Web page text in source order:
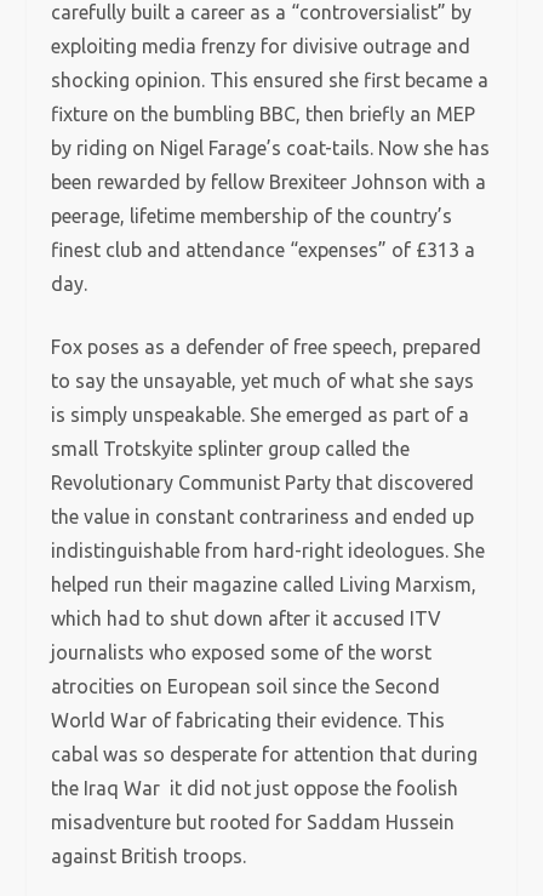
carefully built a career as a “controversialist” by
exploiting media frenzy for divisive outrage and
shocking opinion. This ensured she first became a
fixture on the bumbling BBC, then briefly an MEP
by riding on Nigel Farage’s coat-tails. Now she has
been rewarded by fellow Brexiteer Johnson with a
peerage, lifetime membership of the country’s
finest club and attendance “expenses” of £313 a
day.
Fox poses as a defender of free speech, prepared
to say the unsayable, yet much of what she says
is simply unspeakable. She emerged as part of a
small Trotskyite splinter group called the
Revolutionary Communist Party that discovered
the value in constant contrariness and ended up
indistinguishable from hard-right ideologues. She
helped run their magazine called Living Marxism,
which had to shut down after it accused ITV
journalists who exposed some of the worst
atrocities on European soil since the Second
World War of fabricating their evidence. This
cabal was so desperate for attention that during
the Iraq War it did not just oppose the foolish
misadventure but rooted for Saddam Hussein
against British troops.